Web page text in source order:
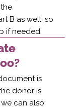
B as well, so
if needed.
is
donor is
can also